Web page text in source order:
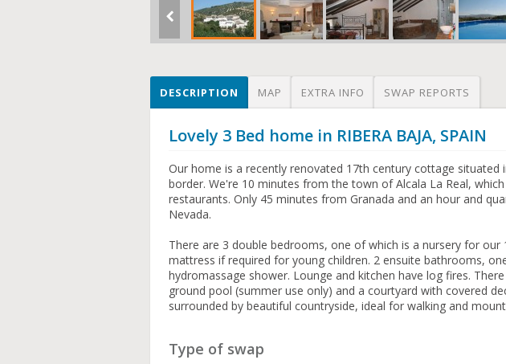
DESCRIPTION MAP EXTRA INFO SWAP REPORTS
Lovely 3 Bed home in RIBERA BAJA, SPAIN
Our home is a recently renovated 17th century cottage situated
border. We're 10 minutes from the town of Alcala La Real,
restaurants. Only 45 minutes from Granada and an hour and
Nevada.
There are 3 double bedrooms, one of which is a nursery for
mattress if required for young children. 2 ensuite bathrooms,
hydromassage shower. Lounge and kitchen have log fires.
ground pool (summer use only) and a courtyard with covered
surrounded by beautiful countryside, ideal for walking and
Type of swap